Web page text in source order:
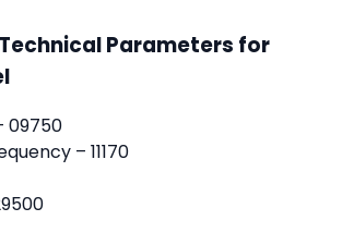
Technical Parameters for
09750
– 11170